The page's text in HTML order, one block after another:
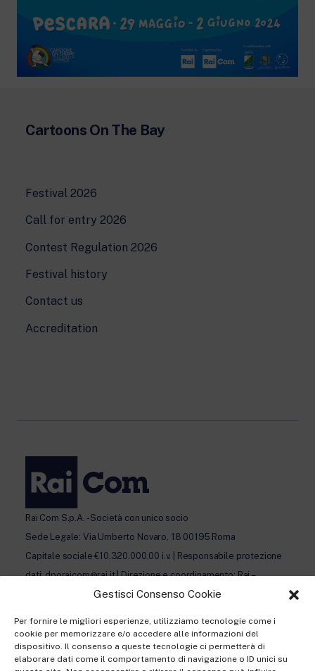
Gestisci Consenso Cookie
Per fornire le migliori esperienze, utilizziamo tecnologie come i
cookie per memorizzare e/o accedere alle informazioni del
dispositivo. Il consenso a queste tecnologie ci permetterà di
elaborare dati come il comportamento di navigazione o ID unici su
Cartoons On The Bay
Festival 2026
Call for entry 2026
Contest Regulation 2026
Festival history
Contact us
Accreditation
Rai Com S.p.A. - Società con unico socio
Sede Legale: Via Umberto Novaro, 18 00195 Roma
Capitale sociale €10.320.000,00 i.v. | Responsabile protezione
dati: dporaicom@rai.it | Direzione e coordinamento: Rai –
Radiotelevisione italiana S.p.A.
| REA n. RM- 949207 | © Rai Com 2026 - Tutti i diritti riservati